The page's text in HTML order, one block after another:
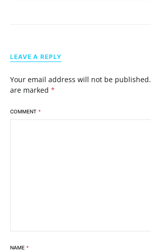
LEAVE A REPLY
Your email address will not be published.
are marked *
COMMENT *
NAME *